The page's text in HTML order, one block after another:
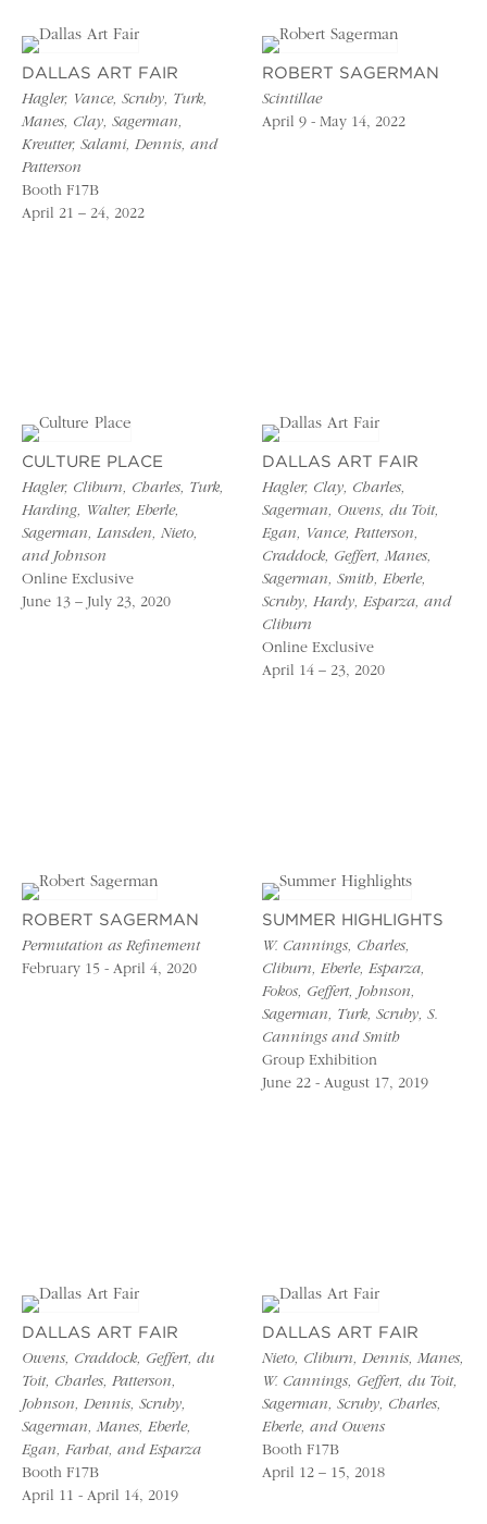
DALLAS ART FAIR
Hagler, Vance, Scruby, Turk,
Manes, Clay, Sagerman,
Kreutter, Salami, Dennis, and
Patterson
Booth F17B
April 21 – 24, 2022
ROBERT SAGERMAN
Scintillae
April 9 - May 14, 2022
CULTURE PLACE
Hagler, Cliburn, Charles, Turk,
Harding, Walter, Eberle,
Sagerman, Lansden, Nieto,
and Johnson
Online Exclusive
June 13 – July 23, 2020
DALLAS ART FAIR
Hagler, Clay, Charles,
Sagerman, Owens, du Toit,
Egan, Vance, Patterson,
Craddock, Geffert, Manes,
Sagerman, Smith, Eberle,
Scruby, Hardy, Esparza, and
Cliburn
Online Exclusive
April 14 – 23, 2020
ROBERT SAGERMAN
Permutation as Refinement
February 15 - April 4, 2020
SUMMER HIGHLIGHTS
W. Cannings, Charles,
Cliburn, Eberle, Esparza,
Fokos, Geffert, Johnson,
Sagerman, Turk, Scruby, S.
Cannings and Smith
Group Exhibition
June 22 - August 17, 2019
DALLAS ART FAIR
Owens, Craddock, Geffert, du
Toit, Charles, Patterson,
Johnson, Dennis, Scruby,
Sagerman, Manes, Eberle,
Egan, Farhat, and Esparza
Booth F17B
April 11 - April 14, 2019
DALLAS ART FAIR
Nieto, Cliburn, Dennis, Manes,
W. Cannings, Geffert, du Toit,
Sagerman, Scruby, Charles,
Eberle, and Owens
Booth F17B
April 12 – 15, 2018